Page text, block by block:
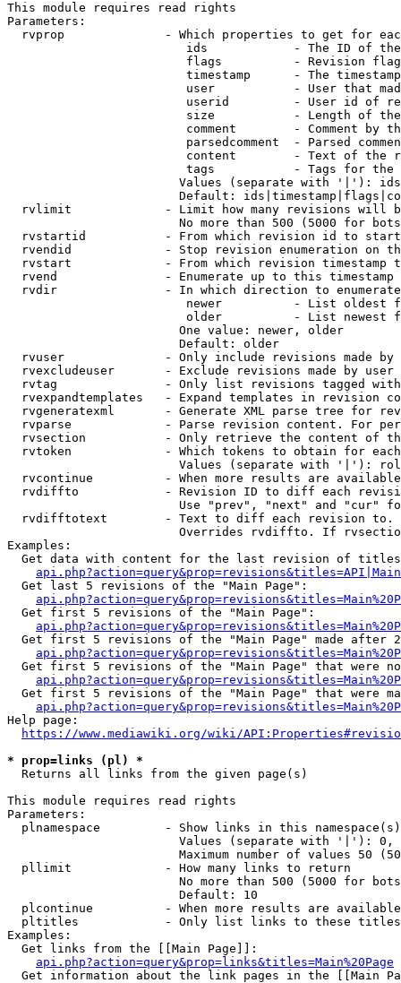
This module requires read rights
Parameters:
rvprop              - Which properties to get for
ids            - The ID of
flags          - Revision
timestamp      - The
user           - User that
userid         - User id of
size           - Length of
comment        - Comment by
parsedcomment  - Parsed
content        - Text of the
tags           - Tags for the
Values (separate with '|'):
Default:
rvlimit             - Limit how many revisions will
No more than 500 (5000 for
rvstartid           - From which revision id to
rvendid             - Stop revision enumeration on
rvstart             - From which revision timestamp
rvend               - Enumerate up to this timestamp
rvdir               - In which direction to
newer          - List oldest
older          - List newest
                        One value: newer, older
                        Default: older
rvuser              - Only include revisions made by
rvexcludeuser       - Exclude revisions made by user
rvtag               - Only list revisions tagged
rvexpandtemplates   - Expand templates in revision
rvgeneratexml       - Generate XML parse tree for
rvparse             - Parse revision content. For
rvsection           - Only retrieve the content of
rvtoken             - Which tokens to obtain for
Values (separate with '|'):
rvcontinue          - When more results are
rvdiffto            - Revision ID to diff each
Use "prev", "next" and "cur"
rvdifftotext        - Text to diff each revision
Overrides rvdiffto. If
Examples:
Get data with content for the last revision of
  Get last 5 revisions of the "Main Page":
  Get first 5 revisions of the "Main Page":
Get first 5 revisions of the "Main Page" made after
Get first 5 revisions of the "Main Page" that were
Get first 5 revisions of the "Main Page" that were
Help page:
https://www.mediawiki.org/wiki/
* prop=links (pl) *
  Returns all links from the given page(s)
This module requires read rights
Parameters:
plnamespace         - Show links in this
Values (separate with '|'):
Maximum number of values 50
  pllimit             - How many links to return
No more than 500 (5000 for
                        Default: 10
plcontinue          - When more results are
pltitles            - Only list links to these
Examples:
  Get links from the [[Main Page]]:
api.php?action=query&prop=links&titles=Main%20Page
Get information about the link pages in the [[Main